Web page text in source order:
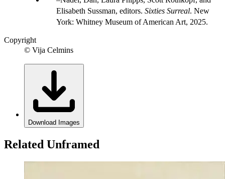
Elisabeth Sussman, editors. Sixties Surreal. New
York: Whitney Museum of American Art, 2025.
Copyright
© Vija Celmins
Download Images
Related Unframed